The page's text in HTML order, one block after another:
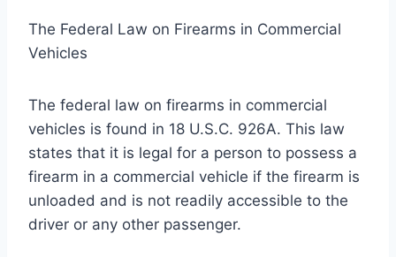
The Federal Law on Firearms in Commercial
Vehicles
The federal law on firearms in commercial
vehicles is found in 18 U.S.C. 926A. This law
states that it is legal for a person to possess a
firearm in a commercial vehicle if the firearm is
unloaded and is not readily accessible to the
driver or any other passenger.